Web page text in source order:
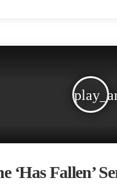
‘Has Fallen’